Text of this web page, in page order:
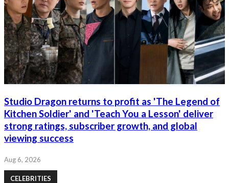
Studio Dragon returns to profit as 'The Legend of
Kitchen Soldier' and 'Teach You a Lesson' deliver
strong ratings, subscriber growth, and global
viewing success
Aug 6, 2026
CELEBRITIES